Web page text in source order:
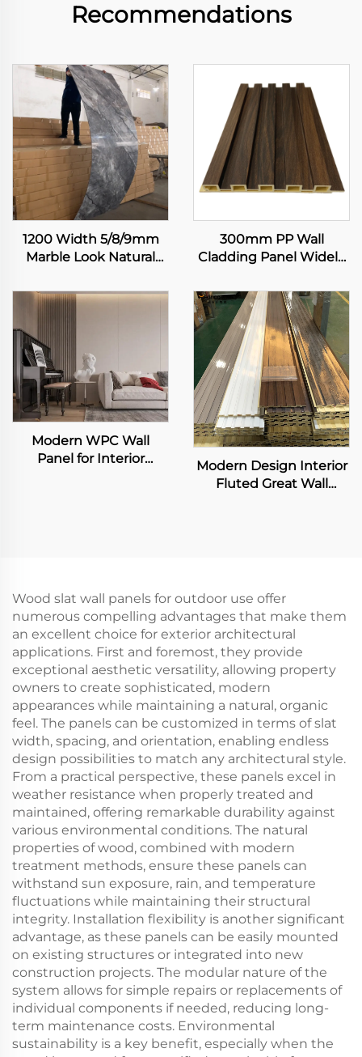
Recommendations
1200 Width 5/8/9mm
Marble Look Natural
Rock Plate Wall Board
300mm PP Wall
Cladding Panel Widely
Integrated Wallboard
Interior Decor Wall
Panel
Modern WPC Wall
Panel for Interior
Modern Design Interior
Fluted Great Wall
Wood slat wall panels for outdoor use offer
numerous compelling advantages that make them
an excellent choice for exterior architectural
applications. First and foremost, they provide
exceptional aesthetic versatility, allowing property
owners to create sophisticated, modern
appearances while maintaining a natural, organic
feel. The panels can be customized in terms of slat
width, spacing, and orientation, enabling endless
design possibilities to match any architectural style.
From a practical perspective, these panels excel in
weather resistance when properly treated and
maintained, offering remarkable durability against
various environmental conditions. The natural
properties of wood, combined with modern
treatment methods, ensure these panels can
withstand sun exposure, rain, and temperature
fluctuations while maintaining their structural
integrity. Installation flexibility is another significant
advantage, as these panels can be easily mounted
on existing structures or integrated into new
construction projects. The modular nature of the
system allows for simple repairs or replacements of
individual components if needed, reducing long-
term maintenance costs. Environmental
sustainability is a key benefit, especially when the